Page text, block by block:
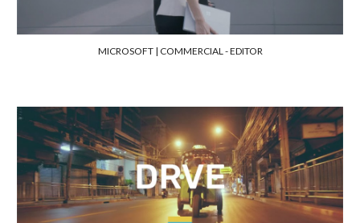
MICROSOFT | COMMERCIAL - EDITOR